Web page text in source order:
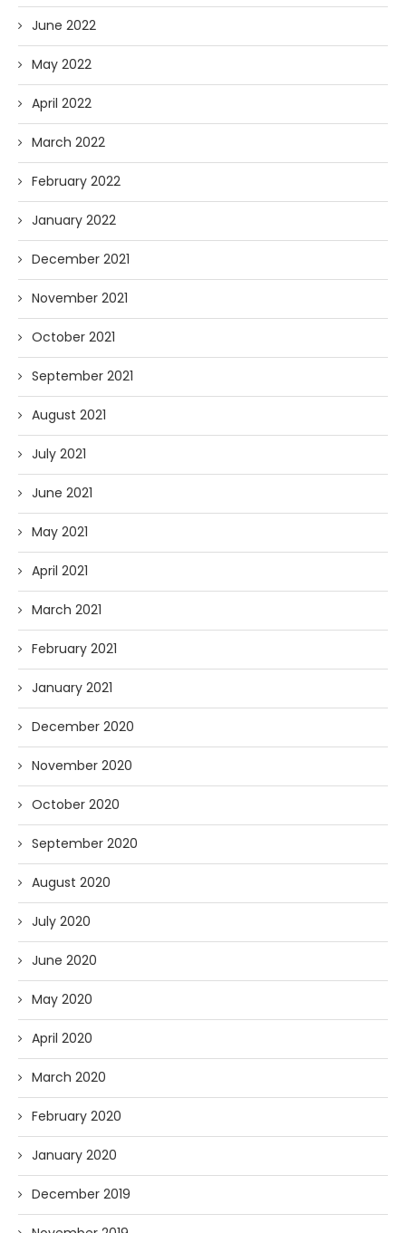
June 2022
May 2022
April 2022
March 2022
February 2022
January 2022
December 2021
November 2021
October 2021
September 2021
August 2021
July 2021
June 2021
May 2021
April 2021
March 2021
February 2021
January 2021
December 2020
November 2020
October 2020
September 2020
August 2020
July 2020
June 2020
May 2020
April 2020
March 2020
February 2020
January 2020
December 2019